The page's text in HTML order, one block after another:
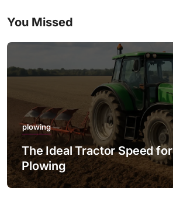
You Missed
plowing
The Ideal Tractor Speed
Plowing